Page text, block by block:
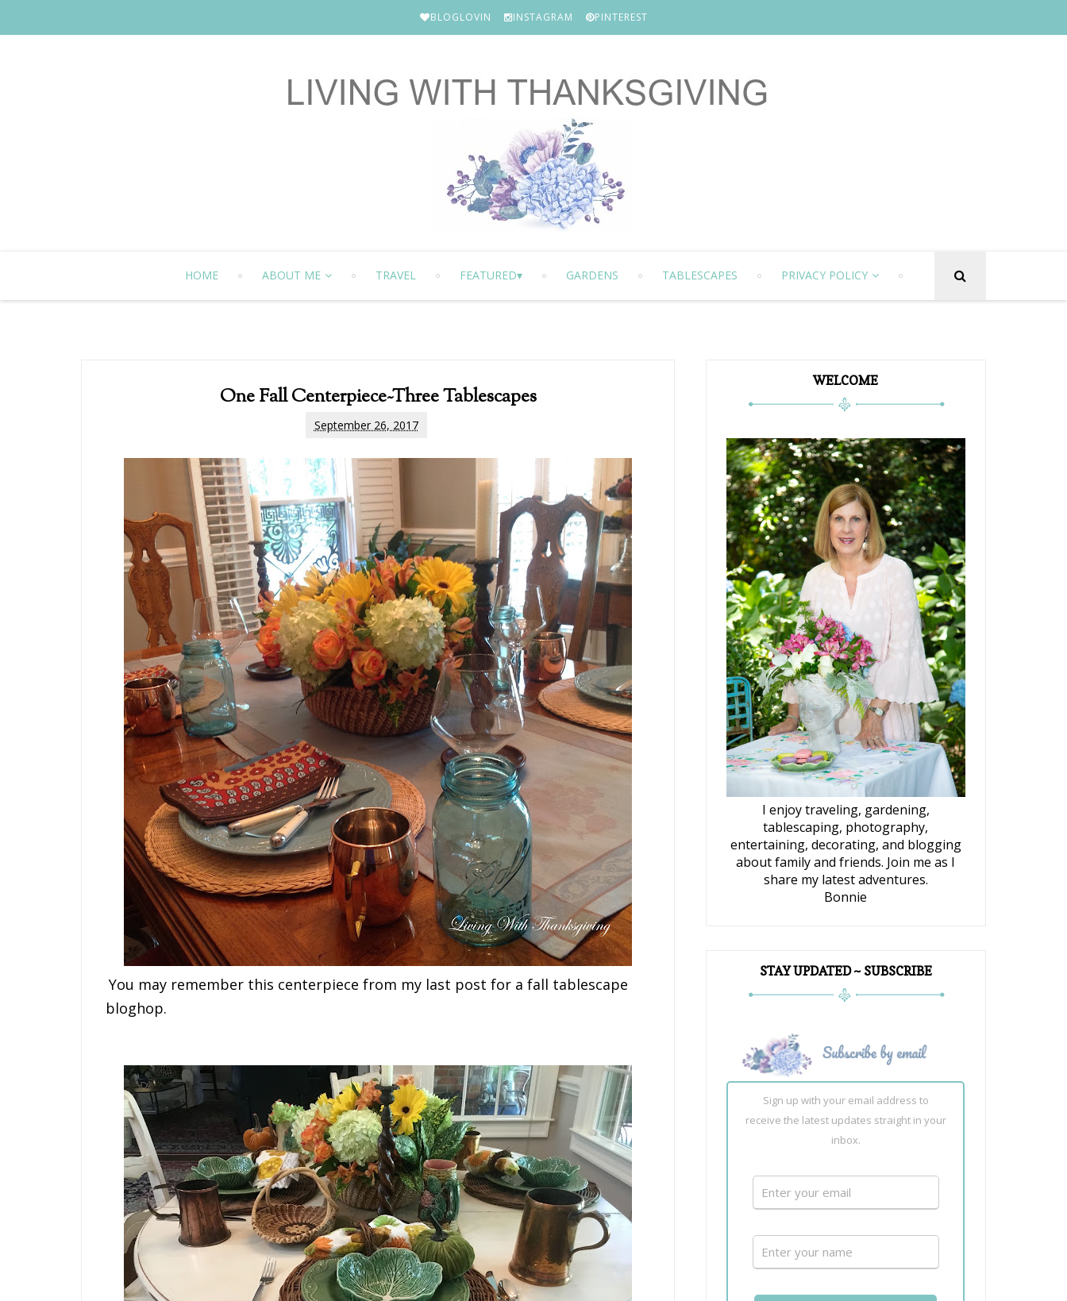
BLOGLOVIN INSTAGRAM PINTEREST
HOME ABOUT ME TRAVEL FEATURED GARDENS TABLESCAPES PRIVACY POLICY
One Fall Centerpiece~Three Tablescapes
September 26, 2017
You may remember this centerpiece from my last post for a fall tablescape
bloghop.
WELCOME
I enjoy traveling, gardening,
tablescaping, photography,
entertaining, decorating, and blogging
about family and friends. Join me as I
share my latest adventures.
Bonnie
STAY UPDATED ~ SUBSCRIBE
Sign up with your email address to
receive the latest updates straight in your
inbox.